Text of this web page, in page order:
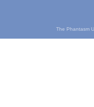
The Phantasm